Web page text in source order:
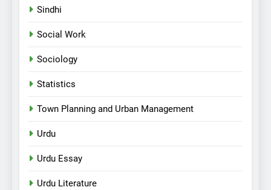
Sindhi
Social Work
Sociology
Statistics
Town Planning and Urban Management
Urdu
Urdu Essay
Urdu Literature